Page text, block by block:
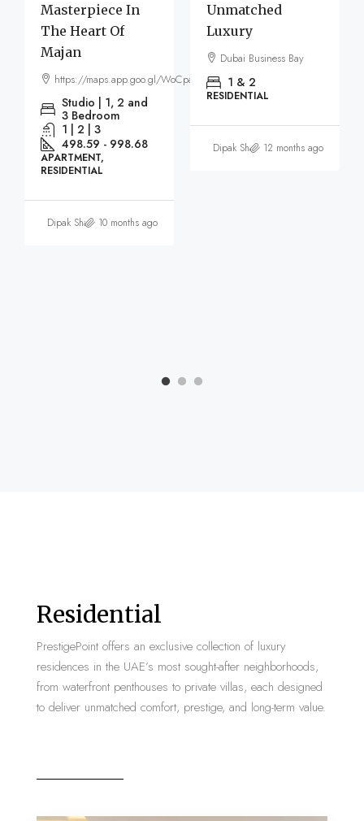
Masterpiece In
The Heart Of
Majan
https://maps.app.goo.gl/WoCpaF7b9LTGxMm56
Studio | 1, 2 and
3 Bedroom
1 | 2 | 3
498.59 - 998.68
APARTMENT,
RESIDENTIAL
Dipak Sharma10 months ago
Unmatched
Luxury
Dubai Business Bay
1 & 2
RESIDENTIAL
Dipak Sharma12 months ago
Residential
PrestigePoint offers an exclusive collection of luxury
residences in the UAE’s most sought-after neighborhoods,
from waterfront penthouses to private villas, each designed
to deliver unmatched comfort, prestige, and long-term value.